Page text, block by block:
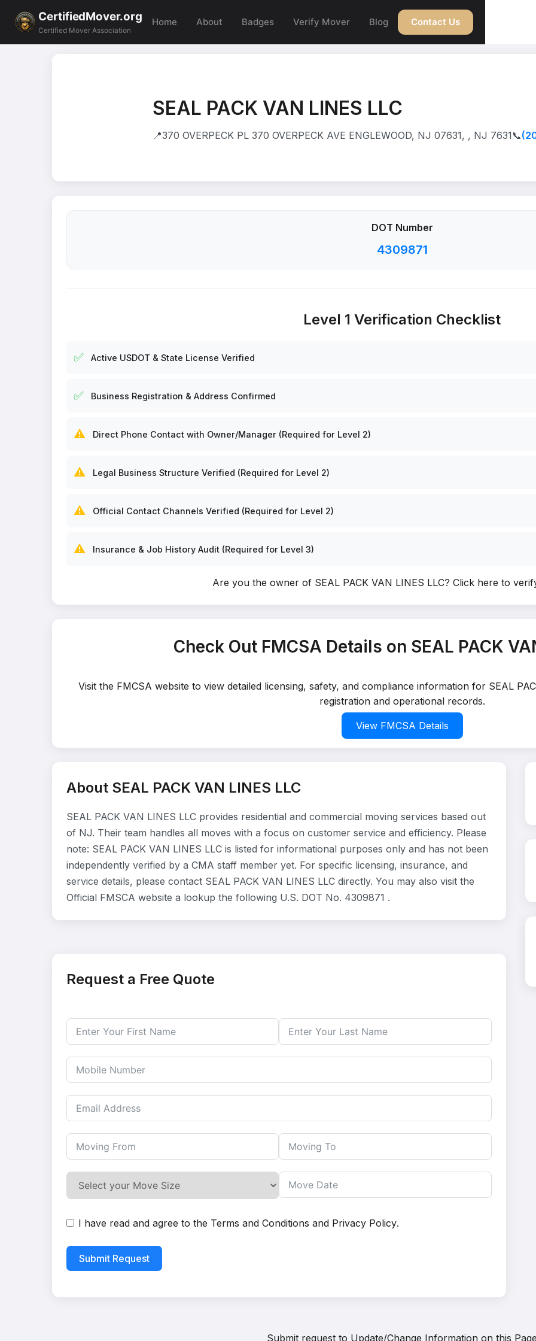
CertifiedMover.org
Certified Mover Association
Home About Badges Verify Mover Blog Contact Us
SEAL PACK VAN LINES LLC
📍370 OVERPECK PL 370 OVERPECK AVE ENGLEWOOD, NJ 07631, , NJ 7631 📞
DOT Number
4309871
Level 1 Verification Checklist
✅ Active USDOT & State License Verified
✅ Business Registration & Address Confirmed
⚠️ Direct Phone Contact with Owner/Manager (Required for Level 2)
⚠️ Legal Business Structure Verified (Required for Level 2)
⚠️ Official Contact Channels Verified (Required for Level 2)
⚠️ Insurance & Job History Audit (Required for Level 3)
Are you the owner of SEAL PACK VAN LINES LLC? Click here to
Check Out FMCSA Details on SEAL PACK
Visit the FMCSA website to view detailed licensing, safety, and compliance information for SEAL
registration and operational records.
View FMCSA Details
About SEAL PACK VAN LINES LLC
SEAL PACK VAN LINES LLC provides residential and commercial moving services based out
of NJ. Their team handles all moves with a focus on customer service and efficiency. Please
note: SEAL PACK VAN LINES LLC is listed for informational purposes only and has not been
independently verified by a CMA staff member yet. For specific licensing, insurance, and
service details, please contact SEAL PACK VAN LINES LLC directly. You may also visit the
Official FMSCA website a lookup the following U.S. DOT No. 4309871 .
Request a Free Quote
I have read and agree to the Terms and Conditions and Privacy Policy.
Submit Request
Submit request to Update/Change Information on this